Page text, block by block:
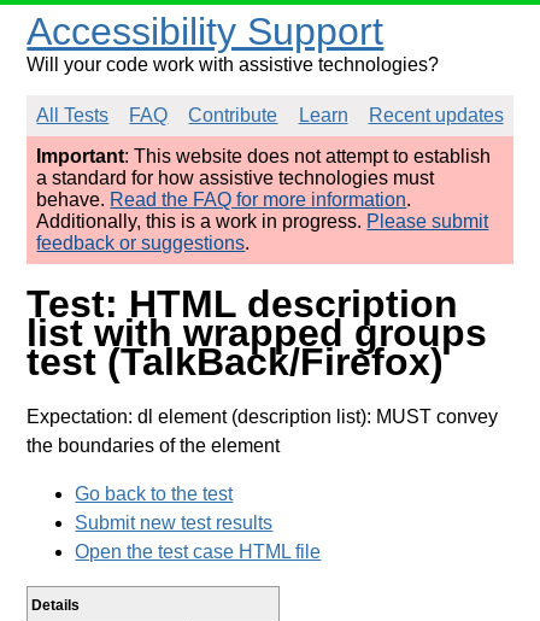
Accessibility Support
Will your code work with assistive technologies?
All Tests FAQ Contribute Learn
Recent updates
Important: This website does not attempt to establish
a standard for how assistive technologies must
behave. Read the FAQ for more information.
Additionally, this is a work in progress. Please submit
feedback or suggestions.
Test: HTML description
list with wrapped groups
test (TalkBack/Firefox)
Expectation: dl element (description list): MUST convey
the boundaries of the element
Go back to the test
Submit new test results
Open the test case HTML file
Details